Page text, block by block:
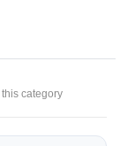
category